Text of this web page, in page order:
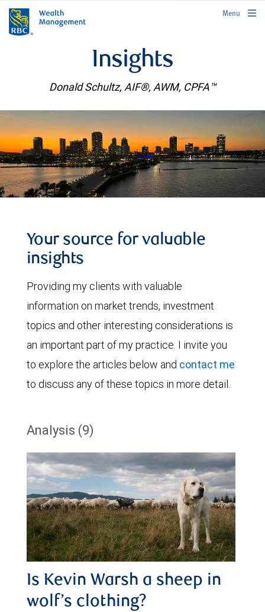
rbcwealthmanagement.com
Menu
Insights
Donald Schultz, AIF®, AWM, CPFA™
Your source for valuable
insights
Providing my clients with valuable
information on market trends, investment
topics and other interesting considerations is
an important part of my practice. I invite you
to explore the articles below and contact me
to discuss any of these topics in more detail.
Analysis (9)
Is Kevin Warsh a sheep in
wolf’s clothing?